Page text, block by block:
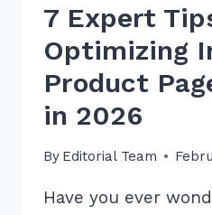
7 Expert
Optimizing
Product
in 2026
By Editorial Team
Have you ever